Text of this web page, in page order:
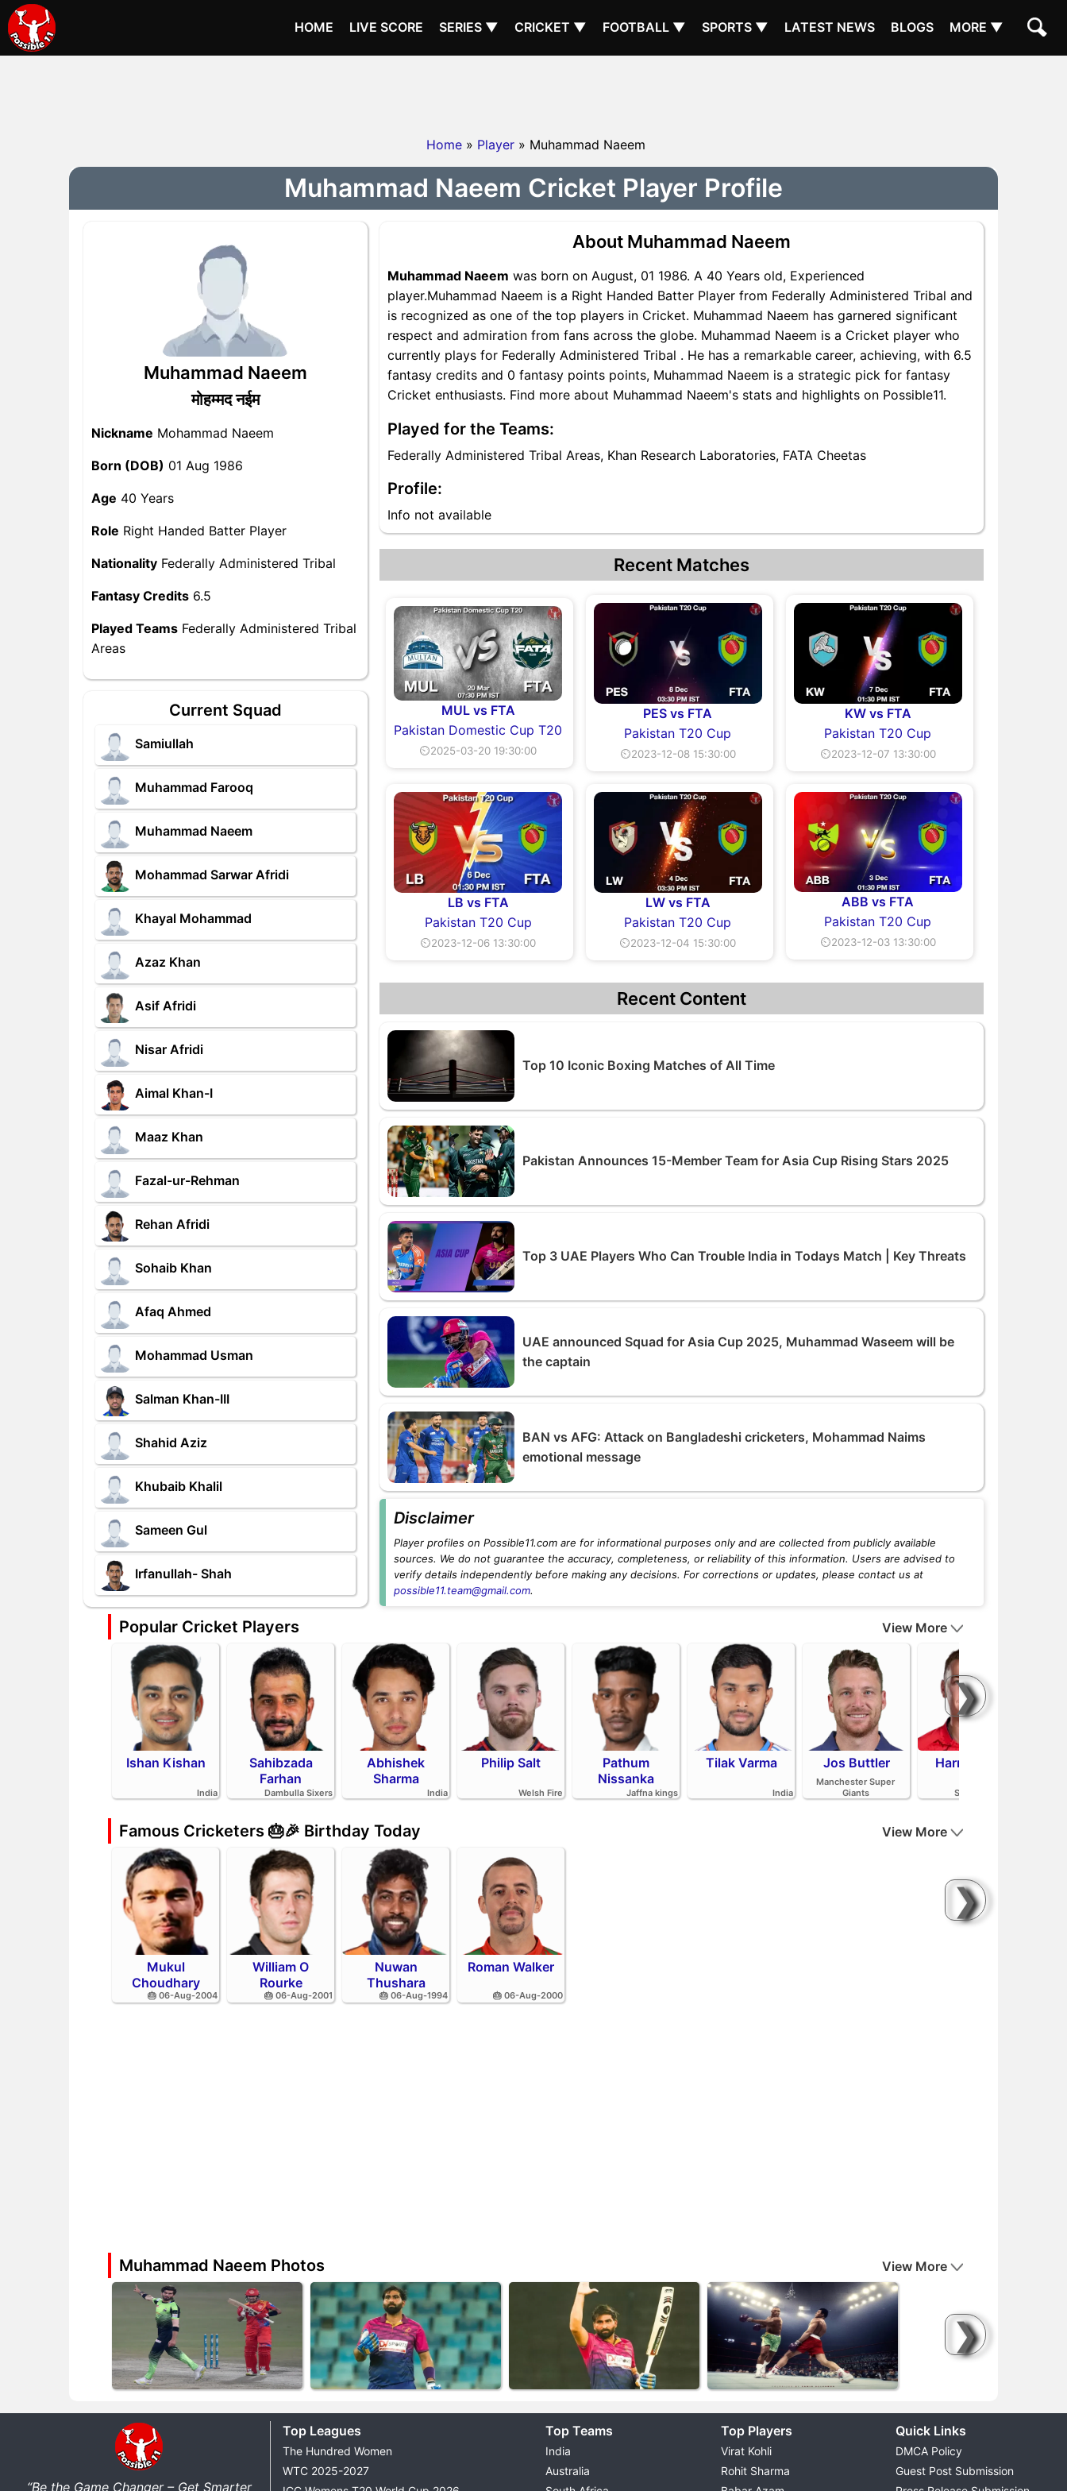
HOME LIVE SCORE SERIES ▼ CRICKET ▼ FOOTBALL ▼ SPORTS ▼ LATEST NEWS BLOGS MORE ▼
Home » Player » Muhammad Naeem
Muhammad Naeem Cricket Player Profile
Muhammad Naeem
मोहम्मद नईम
Nickname Mohammad Naeem
Born (DOB) 01 Aug 1986
Age 40 Years
Role Right Handed Batter Player
Nationality Federally Administered Tribal
Fantasy Credits 6.5
Played Teams Federally Administered Tribal
Areas
Current Squad
Samiullah
Muhammad Farooq
Muhammad Naeem
Mohammad Sarwar Afridi
Khayal Mohammad
Azaz Khan
Asif Afridi
Nisar Afridi
Aimal Khan-I
Maaz Khan
Fazal-ur-Rehman
Rehan Afridi
Sohaib Khan
Afaq Ahmed
Mohammad Usman
Salman Khan-III
Shahid Aziz
Khubaib Khalil
Sameen Gul
Irfanullah- Shah
About Muhammad Naeem
Muhammad Naeem was born on August, 01 1986. A 40 Years old, Experienced
player.Muhammad Naeem is a Right Handed Batter Player from Federally Administered Tribal and
is recognized as one of the top players in Cricket. Muhammad Naeem has garnered significant
respect and admiration from fans across the globe. Muhammad Naeem is a Cricket player who
currently plays for Federally Administered Tribal . He has a remarkable career, achieving, with 6.5
fantasy credits and 0 fantasy points points, Muhammad Naeem is a strategic pick for fantasy
Cricket enthusiasts. Find more about Muhammad Naeem's stats and highlights on Possible11.
Played for the Teams:
Federally Administered Tribal Areas, Khan Research Laboratories, FATA Cheetas
Profile:
Info not available
Recent Matches
MUL vs FTA
Pakistan Domestic Cup T20
⏲2025-03-20 19:30:00
PES vs FTA
Pakistan T20 Cup
⏲2023-12-08 15:30:00
KW vs FTA
Pakistan T20 Cup
⏲2023-12-07 13:30:00
LB vs FTA
Pakistan T20 Cup
⏲2023-12-06 13:30:00
LW vs FTA
Pakistan T20 Cup
⏲2023-12-04 15:30:00
ABB vs FTA
Pakistan T20 Cup
⏲2023-12-03 13:30:00
Recent Content
Top 10 Iconic Boxing Matches of All Time
Pakistan Announces 15-Member Team for Asia Cup Rising Stars 2025
Top 3 UAE Players Who Can Trouble India in Todays Match | Key Threats
UAE announced Squad for Asia Cup 2025, Muhammad Waseem will be
the captain
BAN vs AFG: Attack on Bangladeshi cricketers, Mohammad Naims
emotional message
Disclaimer
Player profiles on Possible11.com are for informational purposes only and are collected from publicly available
sources. We do not guarantee the accuracy, completeness, or reliability of this information. Users are advised to
verify details independently before making any decisions. For corrections or updates, please contact us at
possible11.team@gmail.com.
Popular Cricket Players
❯
View More
Ishan Kishan
India
Sahibzada
Farhan
Dambulla Sixers
Abhishek
Sharma
India
Philip Salt
Welsh Fire
Pathum
Nissanka
Jaffna kings
Tilak Varma
India
Jos Buttler
Manchester Super
Giants
Harry Brook
Sunrisers Leeds
Famous Cricketers 🎂🎉 Birthday Today
❯
View More
Mukul
Choudhary
🎂 06-Aug-2004
William O
Rourke
🎂 06-Aug-2001
Nuwan
Thushara
🎂 06-Aug-1994
Roman Walker
🎂 06-Aug-2000
Muhammad Naeem Photos
❯
View More
“Be the Game Changer – Get Smarter
Top Leagues
The Hundred Women
WTC 2025-2027
Top Teams
India
Australia
Top Players
Virat Kohli
Rohit Sharma
Quick Links
DMCA Policy
Guest Post Submission